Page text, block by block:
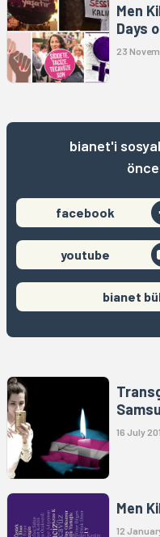
Men
Days
23
bianet'i
facebook
youtube
bianet
16 July
Men
12